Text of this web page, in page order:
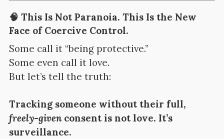
🧠 This Is Not Paranoia. This Is the New
Face of Coercive Control.
Some call it “being protective.”
Some even call it love.
But let’s tell the truth:
Tracking someone without their full,
freely-givenconsent is not love. It’s
surveillance.